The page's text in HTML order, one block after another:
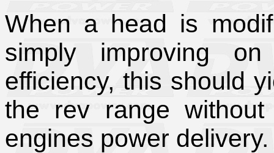
When a head is
simply improving
efficiency, this should
the rev range
engines power delivery.